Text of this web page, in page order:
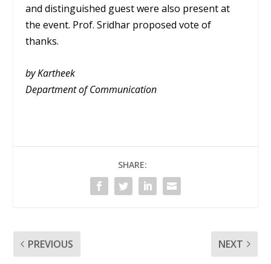
and distinguished guest were also present at
the event. Prof. Sridhar proposed vote of
thanks.
by Kartheek
Department of Communication
SHARE:
PREVIOUS NEXT